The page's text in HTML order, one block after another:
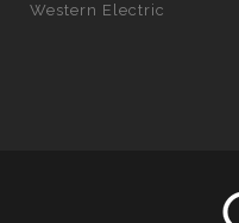
Western Electric